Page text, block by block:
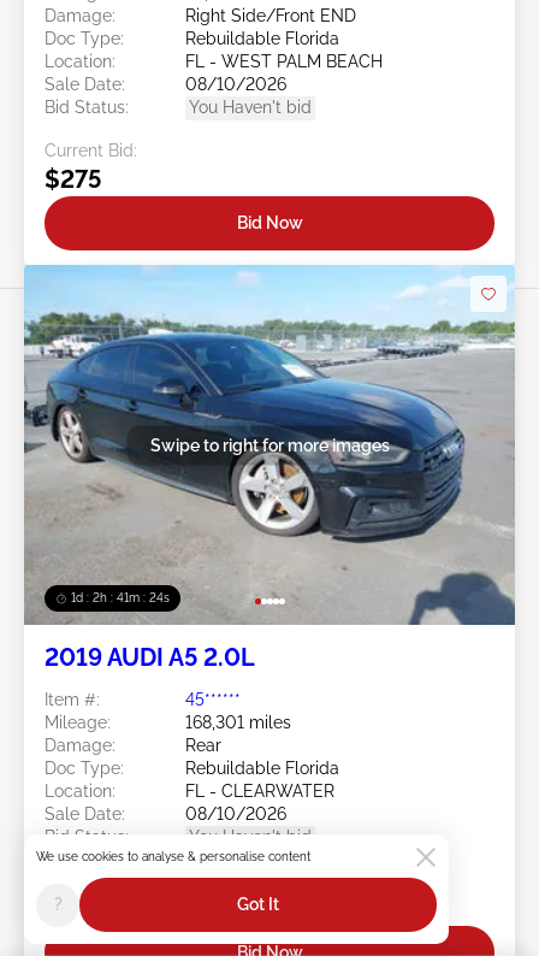
Damage:
Right Side/Front END
Doc Type:
Rebuildable Florida
Location:
FL - WEST PALM BEACH
Sale Date:
08/10/2026
Bid Status:
You Haven't bid
Current Bid:
$275
Bid Now
1d : 2h : 41m : 21s
Swipe to right for more images
2019 AUDI A5 2.0L
Item #:
45******
Mileage:
168,301 miles
Damage:
Rear
Doc Type:
Rebuildable Florida
Location:
FL - CLEARWATER
Sale Date:
08/10/2026
Bid Status:
You Haven't bid
Current Bid:
$0
We use cookies to analyse & personalise content
? Got It